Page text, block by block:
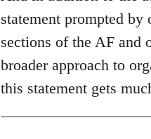
Welcome
libcom.org
statement prompted
sections of the AF and
broader approach to
this statement gets